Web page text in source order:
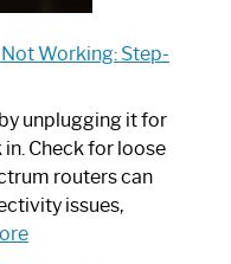
Working: Step-
unplugging it for
Check for loose
routers can
issues,
: